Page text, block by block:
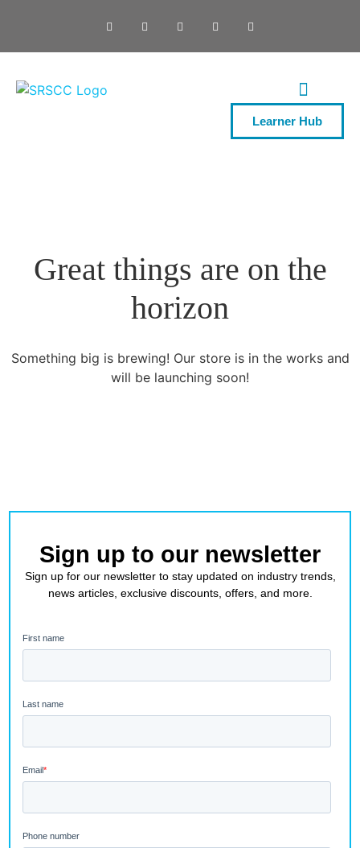
Learner Hub
Great things are on the
horizon
Something big is brewing! Our store is in the works and
will be launching soon!
Sign up to our newsletter
Sign up for our newsletter to stay updated on industry trends,
news articles, exclusive discounts, offers, and more.